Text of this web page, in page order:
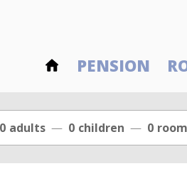
PENSION
0 adults 0 children 0